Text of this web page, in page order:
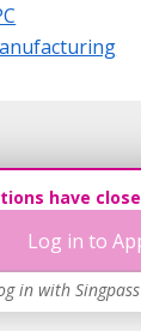
have
Log in to
in with